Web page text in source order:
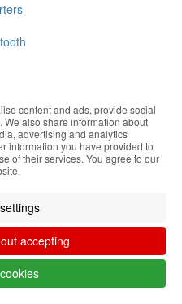
content and ads, provide social
also share information about
advertising and analytics
information you have provided to
of their services. You agree to our
accepting